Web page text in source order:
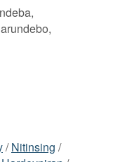
/Nitinsing /